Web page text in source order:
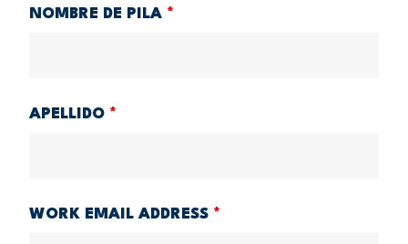
NOMBRE DE PILA *
APELLIDO *
WORK EMAIL ADDRESS *